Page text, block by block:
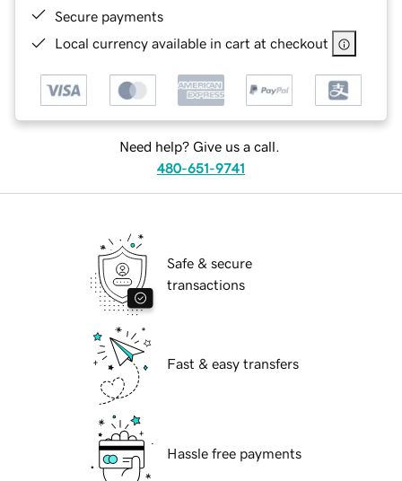
Secure payments
Local currency available in cart at checkout
Need help? Give us a call.
480-651-9741
Safe & secure
transactions
Fast & easy transfers
Hassle free payments